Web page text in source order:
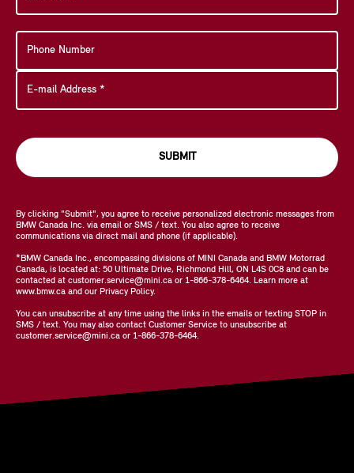
SUBMIT
By clicking "Submit", you agree to receive personalized electronic messages from
BMW Canada Inc. via email or SMS / text. You also agree to receive
communications via direct mail and phone (if applicable).
*BMW Canada Inc., encompassing divisions of MINI Canada and BMW Motorrad
Canada, is located at: 50 Ultimate Drive, Richmond Hill, ON L4S 0C8 and can be
contacted at customer.service@mini.ca or 1-866-378-6464. Learn more at
www.bmw.ca and our Privacy Policy.
You can unsubscribe at any time using the links in the emails or texting STOP in
SMS / text. You may also contact Customer Service to unsubscribe at
customer.service@mini.ca or 1-866-378-6464.